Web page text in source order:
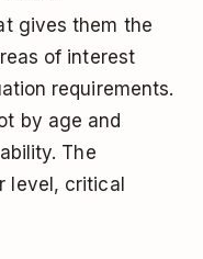
gives them the
of interest
requirements.
by age and
The
level, critical